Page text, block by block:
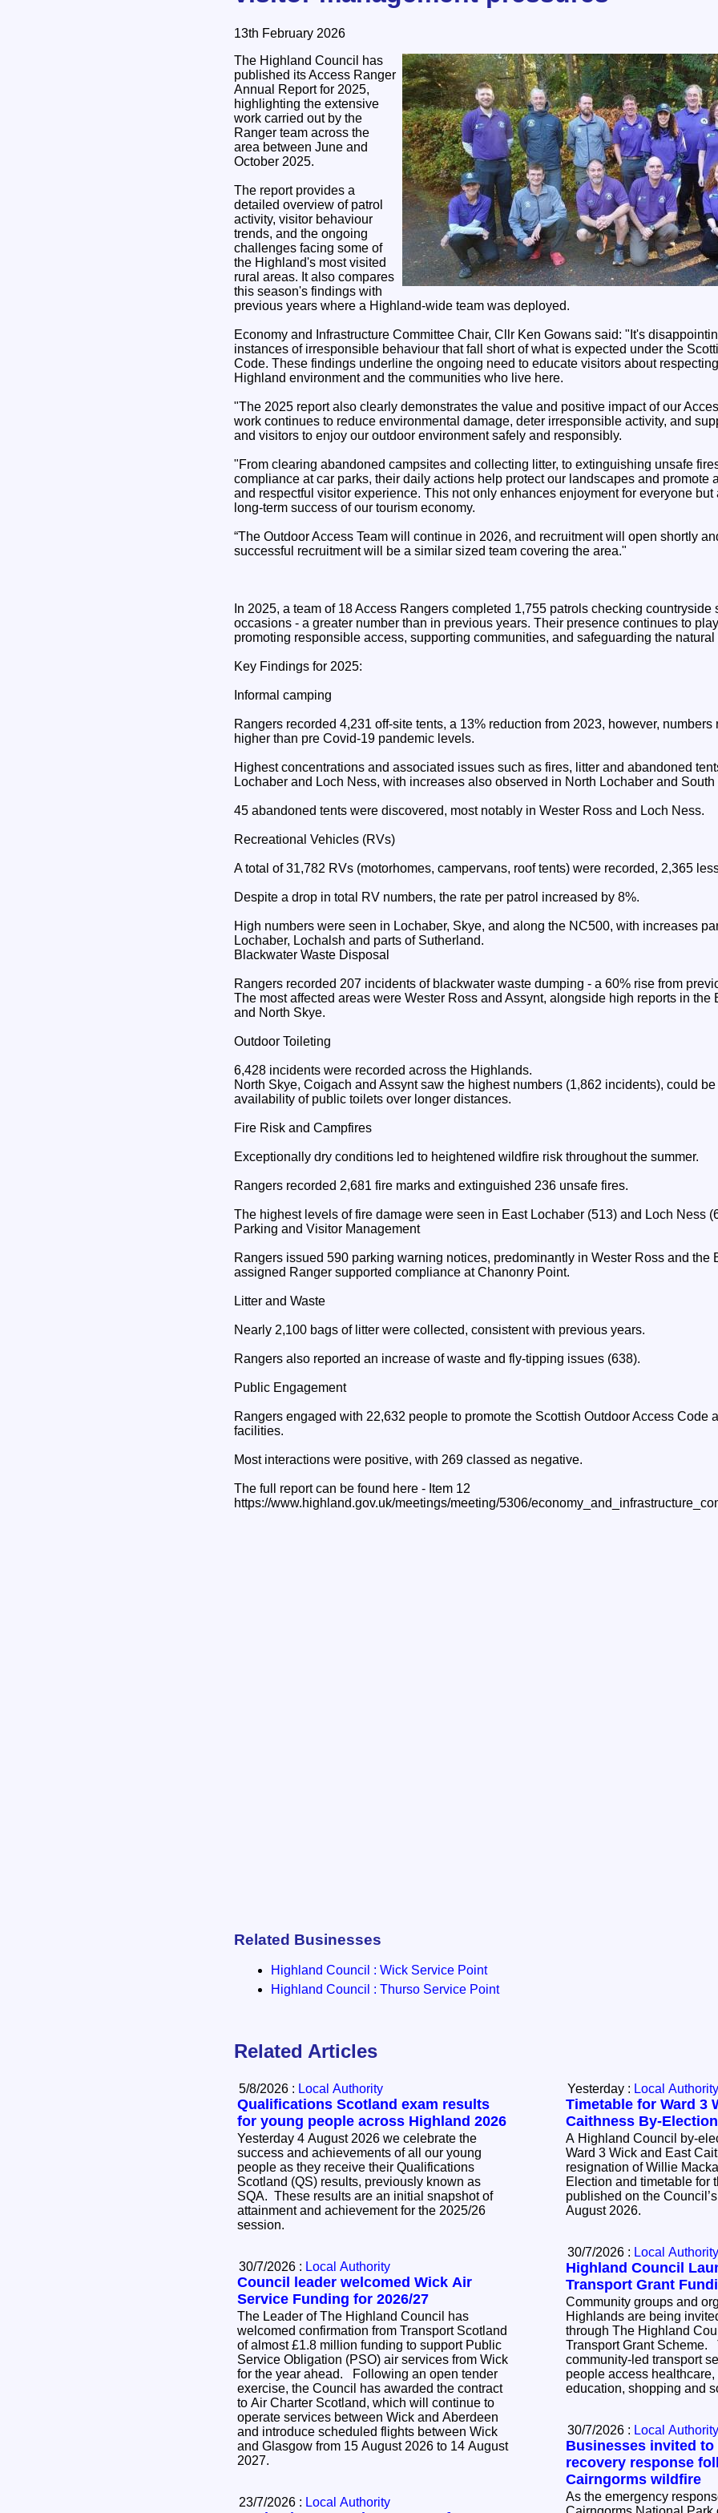
13th February 2026
The Highland Council has
published its Access Ranger
Annual Report for 2025,
highlighting the extensive
work carried out by the
Ranger team across the
area between June and
October 2025.
The report provides a
detailed overview of patrol
activity, visitor behaviour
trends, and the ongoing
challenges facing some of
the Highland's most visited
rural areas. It also compares
this season's findings with
previous years where a Highland-wide team was deployed.
Economy and Infrastructure Committee Chair, Cllr Ken Gowans said: "It's
instances of irresponsible behaviour that fall short of what is expected under the
Code. These findings underline the ongoing need to educate visitors about
Highland environment and the communities who live here.
"The 2025 report also clearly demonstrates the value and positive impact of our
work continues to reduce environmental damage, deter irresponsible activity, and
and visitors to enjoy our outdoor environment safely and responsibly.
"From clearing abandoned campsites and collecting litter, to extinguishing unsafe
compliance at car parks, their daily actions help protect our landscapes and promote
and respectful visitor experience. This not only enhances enjoyment for everyone but
long‑term success of our tourism economy.
“The Outdoor Access Team will continue in 2026, and recruitment will open shortly
successful recruitment will be a similar sized team covering the area."
In 2025, a team of 18 Access Rangers completed 1,755 patrols checking countryside
occasions - a greater number than in previous years. Their presence continues to
promoting responsible access, supporting communities, and safeguarding the natural
Key Findings for 2025:
Informal camping
Rangers recorded 4,231 off-site tents, a 13% reduction from 2023, however,
higher than pre Covid-19 pandemic levels.
Highest concentrations and associated issues such as fires, litter and abandoned
Lochaber and Loch Ness, with increases also observed in North Lochaber and South
45 abandoned tents were discovered, most notably in Wester Ross and Loch Ness.
Recreational Vehicles (RVs)
A total of 31,782 RVs (motorhomes, campervans, roof tents) were recorded, 2,365
Despite a drop in total RV numbers, the rate per patrol increased by 8%.
High numbers were seen in Lochaber, Skye, and along the NC500, with increases
Lochaber, Lochalsh and parts of Sutherland.
Blackwater Waste Disposal
Rangers recorded 207 incidents of blackwater waste dumping - a 60% rise from
The most affected areas were Wester Ross and Assynt, alongside high reports in the
and North Skye.
Outdoor Toileting
6,428 incidents were recorded across the Highlands.
North Skye, Coigach and Assynt saw the highest numbers (1,862 incidents), could
availability of public toilets over longer distances.
Fire Risk and Campfires
Exceptionally dry conditions led to heightened wildfire risk throughout the summer.
Rangers recorded 2,681 fire marks and extinguished 236 unsafe fires.
The highest levels of fire damage were seen in East Lochaber (513) and Loch Ness
Parking and Visitor Management
Rangers issued 590 parking warning notices, predominantly in Wester Ross and the
assigned Ranger supported compliance at Chanonry Point.
Litter and Waste
Nearly 2,100 bags of litter were collected, consistent with previous years.
Rangers also reported an increase of waste and fly-tipping issues (638).
Public Engagement
Rangers engaged with 22,632 people to promote the Scottish Outdoor Access Code
facilities.
Most interactions were positive, with 269 classed as negative.
The full report can be found here - Item 12
https://www.highland.gov.uk/meetings/meeting/5306/
Related Businesses
Highland Council : Wick Service Point
Highland Council : Thurso Service Point
Related Articles
Yesterday : Local Authority
Timetable for Ward 3
Caithness By-
A Highland Council by-
Ward 3 Wick and East
resignation of Willie Mackay. The
Election and timetable for
published on the
August 2026.
5/8/2026 : Local Authority
Qualifications Scotland exam results
for young people across Highland 2026
Yesterday 4 August 2026 we celebrate the
success and achievements of all our young
people as they receive their Qualifications
Scotland (QS) results, previously known as
SQA. These results are an initial snapshot of
attainment and achievement for the 2025/26
session.
30/7/2026 : Local Authority
Highland Council
Transport Grant
Community groups and
Highlands are being
through The Highland
Transport Grant Scheme. The scheme supports
community-led transport
people access healthcare,
education, shopping and
30/7/2026 : Local Authority
Council leader welcomed Wick Air
Service Funding for 2026/27
The Leader of The Highland Council has
welcomed confirmation from Transport Scotland
of almost £1.8 million funding to support Public
Service Obligation (PSO) air services from Wick
for the year ahead. Following an open tender
exercise, the Council has awarded the contract
to Air Charter Scotland, which will continue to
operate services between Wick and Aberdeen
and introduce scheduled flights between Wick
and Glasgow from 15 August 2026 to 14 August
2027.
30/7/2026 : Local Authority
Businesses invited to
recovery response
Cairngorms wildfire
As the emergency
23/7/2026 : Local Authority